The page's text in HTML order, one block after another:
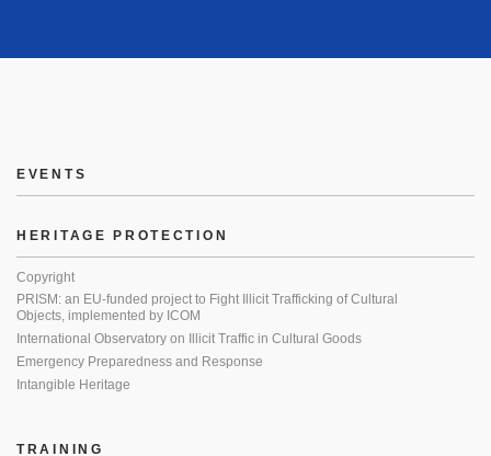
EVENTS
HERITAGE PROTECTION
Copyright
PRISM: an EU-funded project to Fight Illicit Trafficking of Cultural
Objects, implemented by ICOM
International Observatory on Illicit Traffic in Cultural Goods
Emergency Preparedness and Response
Intangible Heritage
TRAINING